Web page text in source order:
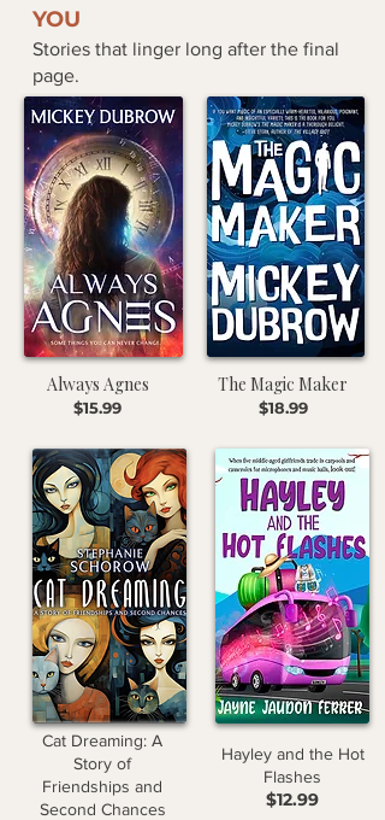
YOU
Stories that linger long after the final
page.
Always Agnes
$15.99
Cat Dreaming: A
Story of
Friendships and
Second Chances
The Magic Maker
$18.99
Hayley and the Hot
Flashes
$12.99